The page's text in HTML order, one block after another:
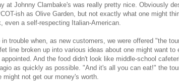
at Johnny Clambake's was really pretty nice. Obviously
ish as Olive Garden, but not exactly what one might
even a self-respecting Italian-American.
in trouble when, as new customers, we were offered "the
line broken up into various ideas about one might want
And the food didn't look like middle-school
as quickly as possible. "And it's all you can eat!" the
might not get our money's worth.